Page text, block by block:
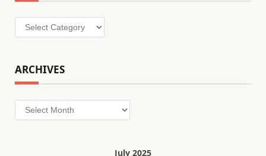
Categories
ARCHIVES
Archives
July 2025